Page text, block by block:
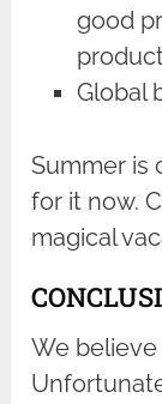
good
Global
Summer is
for it now.
magical
We